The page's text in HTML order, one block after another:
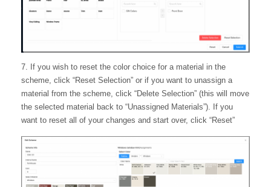
7. If you wish to reset the color choice for a material in the
scheme, click “Reset Selection” or if you want to unassign a
material from the scheme, click “Delete Selection” (this will move
the selected material back to “Unassigned Materials”). If you
want to reset all of your changes and start over, click “Reset”